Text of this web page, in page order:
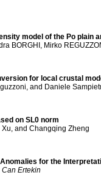
model of the Po plain
BORGHI, Mirko
for local crustal
and Daniele
on SL0 norm
Xu, and Changqing Zheng
for the
Can Ertekin